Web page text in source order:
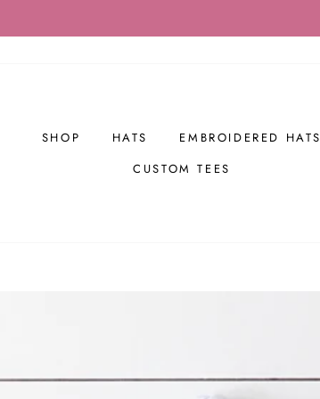
SHOP HATS
EMBROIDERED HATS
CUSTOM TEES